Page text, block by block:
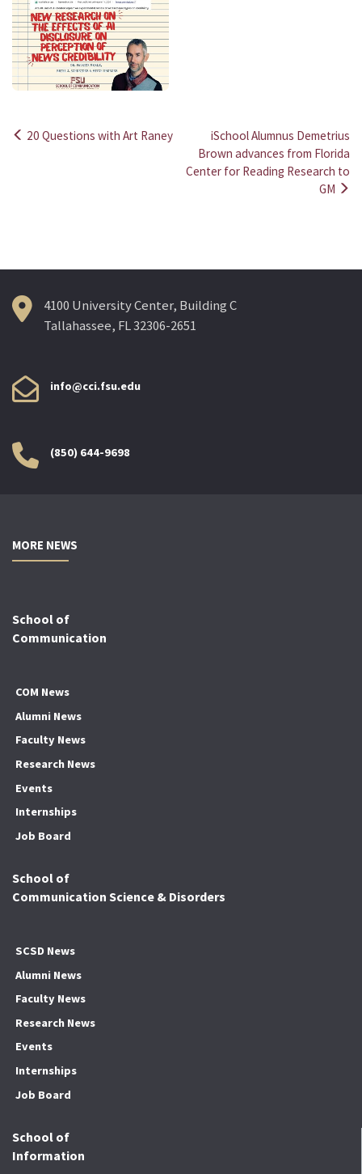
20 Questions with Art Raney
iSchool Alumnus Demetrius
Brown advances from Florida
Center for Reading Research to
GM
4100 University Center, Building C
Tallahassee, FL 32306-2651
info@cci.fsu.edu
(850) 644-9698
MORE NEWS
School of
Communication
COM News
Alumni News
Faculty News
Research News
Events
Internships
Job Board
School of
Communication Science & Disorders
SCSD News
Alumni News
Faculty News
Research News
Events
Internships
Job Board
School of
Information